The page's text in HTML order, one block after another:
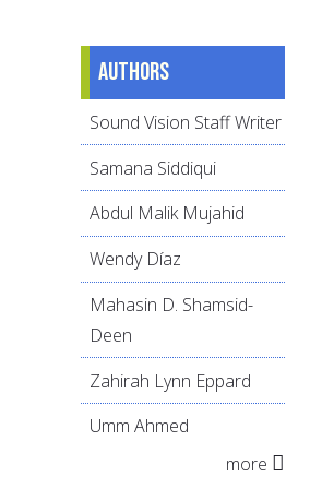
Authors
Sound Vision Staff Writer
Samana Siddiqui
Abdul Malik Mujahid
Wendy Díaz
Mahasin D. Shamsid-
Deen
Zahirah Lynn Eppard
Umm Ahmed
more